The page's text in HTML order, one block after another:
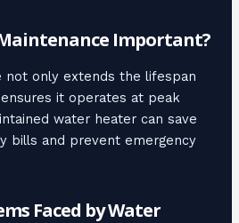
Important?
not only extends the lifespan
it operates at peak
water heater can save
bills and prevent emergency
Faced by Water